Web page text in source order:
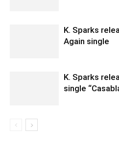
K. Sparks
Again single
K. Sparks
single